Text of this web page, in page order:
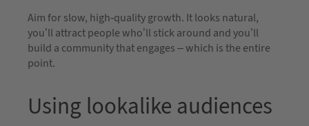
Aim for slow, high-quality growth. It looks natural,
you’ll attract people who’ll stick around and you’ll
build a community that engages – which is the entire
point.
Using lookalike audiences